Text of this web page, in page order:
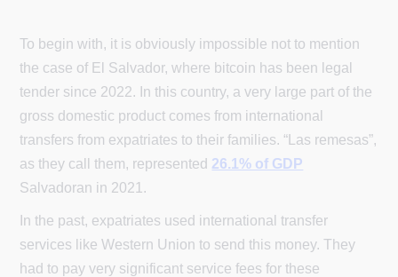
To begin with, it is obviously impossible not to mention
the case of El Salvador, where bitcoin has been legal
tender since 2022. In this country, a very large part of the
gross domestic product comes from international
transfers from expatriates to their families. “Las remesas”,
as they call them, represented 26.1% of GDP
Salvadoran in 2021.
In the past, expatriates used international transfer
services like Western Union to send this money. They
had to pay very significant service fees for these